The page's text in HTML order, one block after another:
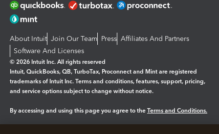
About Intuit Join Our Team Press Affiliates And Partners
Software And Licenses
© 2026 Intuit Inc. All rights reserved
Intuit, QuickBooks, QB, TurboTax, Proconnect and Mint are registered
trademarks of Intuit Inc. Terms and conditions, features, support, pricing,
and service options subject to change without notice.
By accessing and using this page you agree to the Terms and Conditions.